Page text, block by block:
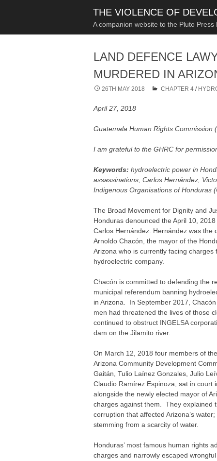
THE VIOLENCE OF
A companion website to the Pluto
LAND DEFENCE
MURDERED IN
26TH MAY 2018 CHAPTER 4 /
April 27, 2018
Guatemala Human Rights Commission
I am grateful to the GHRC for
Keywords:hydroelectric power in
assassinations; Carlos Hernández;
Indigenous Organisations of Honduras
The Broad Movement for Dignity and
Honduras denounced the April 10,
Carlos Hernández. Hernández was the
Arnoldo Chacón, the mayor of the
Arizona who is currently facing charges
hydroelectric company.
Chacón is committed to defending the
municipal referendum banning
in Arizona. In September 2017,
men had threatened the lives of those
continued to obstruct INGELSA
dam on the Jilamito river.
On March 12, 2018 four members of
Arizona Community Development
Gaitán, Tulio Laínez Gonzales, Julio
Claudio Ramírez Espinoza, sat in court
alongside the newly elected mayor of
charges against them. They explained
corruption that affected Arizona’s
stemming from a scarcity of water.
Honduras’ most famous human rights
charges and narrowly escaped